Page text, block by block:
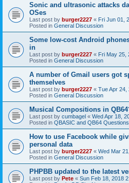
Sonic and ultrasonic attacks
OSes
Last post by burger2227 « Fri Jun 01,
Posted in General Discussion
Some low-cost Android
in
Last post by burger2227 « Fri May 25,
Posted in General Discussion
A number of Gmail users got
themselves
Last post by burger2227 « Tue Apr 24,
Posted in General Discussion
Musical Compositions in
Last post by cumbagel « Wed Apr 18,
Posted in QBASIC and QB64
How to use Facebook while
personal data
Last post by burger2227 « Wed Mar
Posted in General Discussion
PHPBB updated to the latest
Last post by Pete « Sun Feb 18, 2018